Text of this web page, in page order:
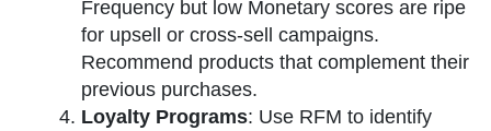
Frequency but low Monetary scores are ripe
for upsell or cross-sell campaigns.
Recommend products that complement their
previous purchases.
Loyalty Programs: Use RFM to identify